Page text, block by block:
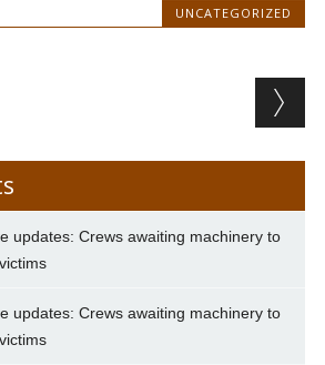
UNCATEGORIZED
updates: Crews awaiting machinery to
updates: Crews awaiting machinery to